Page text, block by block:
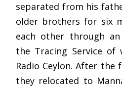
separated from his
older brothers for six
each other through
the Tracing Service of
Radio Ceylon. After the
they relocated to